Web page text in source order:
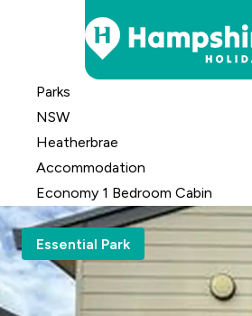
Content
Parks
NSW
Heatherbrae
Accommodation
Economy 1 Bedroom Cabin
Essential Park